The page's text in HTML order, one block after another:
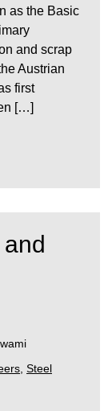
as the Basic
and scrap
Austrian
first
[…]
Steel